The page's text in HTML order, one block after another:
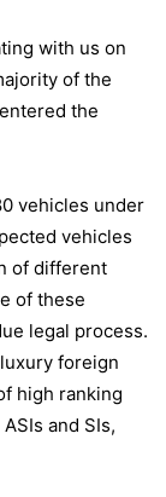
with us on
of the
the
vehicles under
vehicles
of different
of these
legal process.
foreign
high ranking
and SIs,